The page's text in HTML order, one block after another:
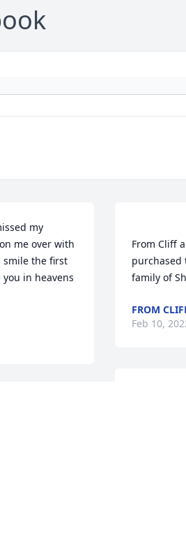
me over with
the first
in heavens
From Cliff
purchased
FROM
Feb 10,